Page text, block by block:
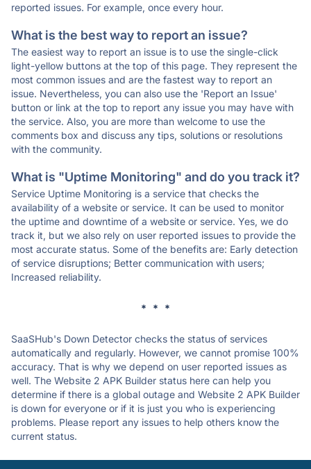
reported issues. For example, once every hour.
What is the best way to report an issue?
The easiest way to report an issue is to use the single-click
light-yellow buttons at the top of this page. They represent the
most common issues and are the fastest way to report an
issue. Nevertheless, you can also use the 'Report an Issue'
button or link at the top to report any issue you may have with
the service. Also, you are more than welcome to use the
comments box and discuss any tips, solutions or resolutions
with the community.
What is "Uptime Monitoring" and do you track it?
Service Uptime Monitoring is a service that checks the
availability of a website or service. It can be used to monitor
the uptime and downtime of a website or service. Yes, we do
track it, but we also rely on user reported issues to provide the
most accurate status. Some of the benefits are: Early detection
of service disruptions; Better communication with users;
Increased reliability.
* * *
SaaSHub's Down Detector checks the status of services
automatically and regularly. However, we cannot promise 100%
accuracy. That is why we depend on user reported issues as
well. The Website 2 APK Builder status here can help you
determine if there is a global outage and Website 2 APK Builder
is down for everyone or if it is just you who is experiencing
problems. Please report any issues to help others know the
current status.